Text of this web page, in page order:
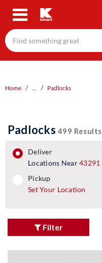
Skip
content
Home ... Padlocks
Padlocks 499 Results
deliver
Locations Near43291
pickup
pickup
Set Your Location
Filter